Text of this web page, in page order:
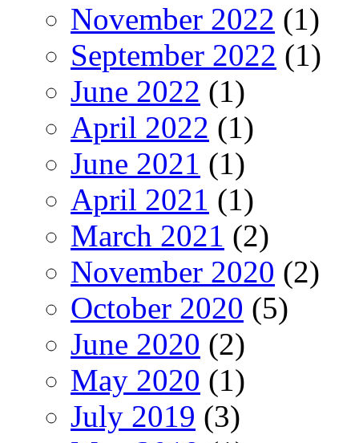
November 2022 (1)
September 2022 (1)
June 2022 (1)
April 2022 (1)
June 2021 (1)
April 2021 (1)
March 2021 (2)
November 2020 (2)
October 2020 (5)
June 2020 (2)
May 2020 (1)
July 2019 (3)